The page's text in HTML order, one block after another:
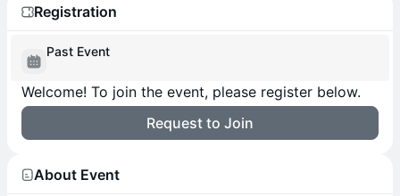
Registration
Past Event
Welcome! To join the event, please register below.
Request to Join
About Event